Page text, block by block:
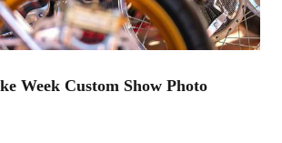
Week Custom Show Photo